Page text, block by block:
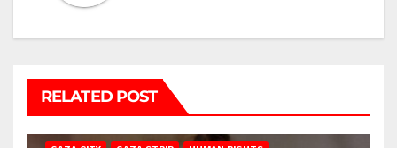
RELATED POST